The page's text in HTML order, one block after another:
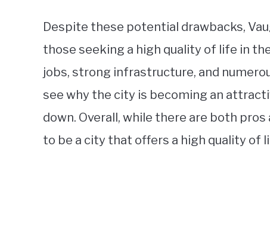
Despite these potential drawbacks,
those seeking a high quality of life in
jobs, strong infrastructure, and
see why the city is becoming an
down. Overall, while there are both
to be a city that offers a high quality of